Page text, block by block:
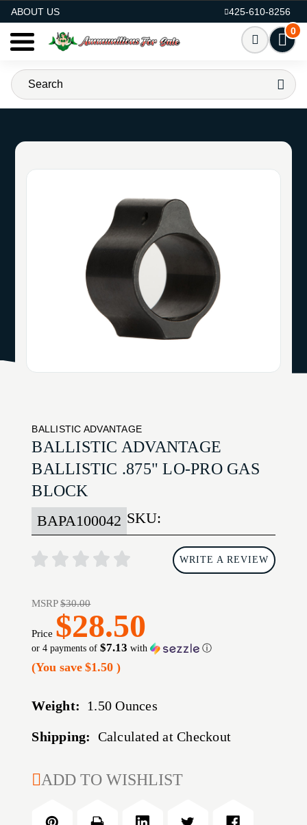
ABOUT US
425-610-8256
0
BALLISTIC ADVANTAGE
BALLISTIC ADVANTAGE
BALLISTIC .875" LO-PRO GAS
BLOCK
SKU:
BAPA100042
WRITE A REVIEW
MSRP$30.00
Price $28.50
or 4 payments of$7.13 with ⓘ
(You save $1.50)
Weight: 1.50 Ounces
Shipping: Calculated at Checkout
CURRENT
ADD TO WISHLIST